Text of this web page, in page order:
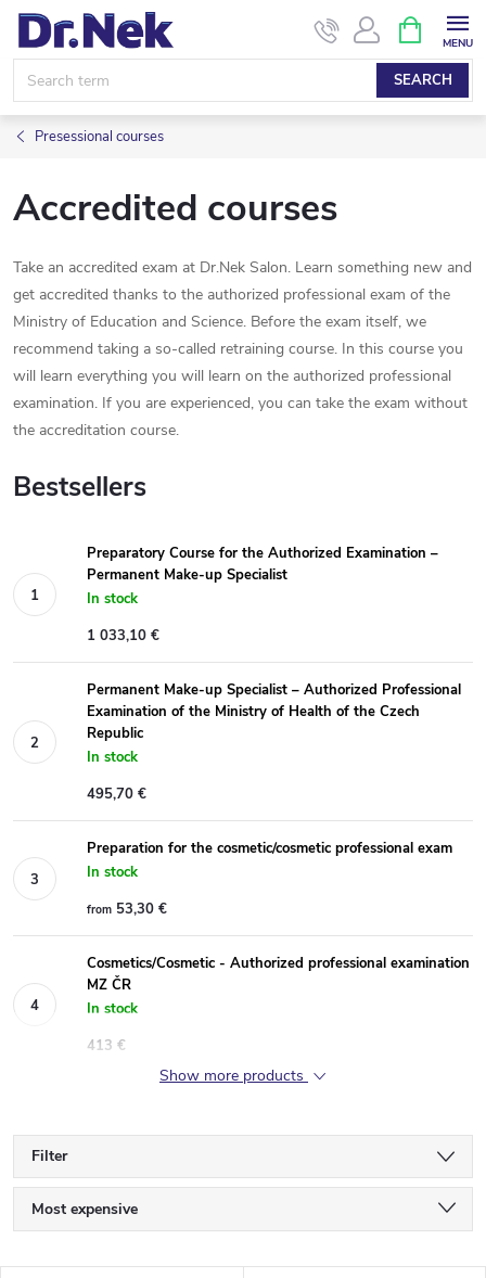
Skip
content
SEARCH
CART
Presessional courses
Accredited courses
Take an accredited exam at Dr.Nek Salon. Learn something new and
get accredited thanks to the authorized professional exam of the
Ministry of Education and Science. Before the exam itself, we
recommend taking a so-called retraining course. In this course you
will learn everything you will learn on the authorized professional
examination. If you are experienced, you can take the exam without
the accreditation course.
Bestsellers
Preparatory Course for the Authorized Examination –
Permanent Make-up Specialist
In stock
1 033,10 €
Permanent Make-up Specialist – Authorized Professional
Examination of the Ministry of Health of the Czech
Republic
In stock
495,70 €
Preparation for the cosmetic/cosmetic professional exam
In stock
from 53,30 €
Cosmetics/Cosmetic - Authorized professional examination
MZ ČR
In stock
413 €
Show more products
Filter
P
Most expensive